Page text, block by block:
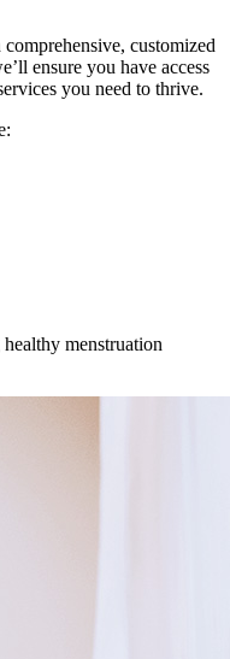
customized
ensure you have access
you need to thrive.
menstruation